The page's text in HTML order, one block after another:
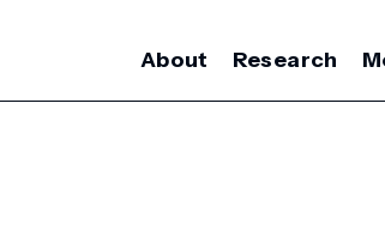
About Research